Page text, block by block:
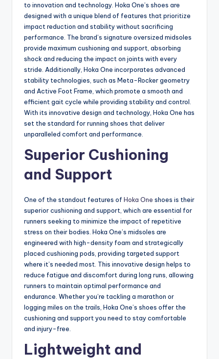
to innovation and technology. Hoka One’s shoes are
designed with a unique blend of features that prioritize
impact reduction and stability without sacrificing
performance. The brand’s signature oversized midsoles
provide maximum cushioning and support, absorbing
shock and reducing the impact on joints with every
stride. Additionally, Hoka One incorporates advanced
stability technologies, such as Meta-Rocker geometry
and Active Foot Frame, which promote a smooth and
efficient gait cycle while providing stability and control.
With its innovative design and technology, Hoka One has
set the standard for running shoes that deliver
unparalleled comfort and performance.
Superior Cushioning
and Support
One of the standout features of Hoka One shoes is their
superior cushioning and support, which are essential for
runners seeking to minimize the impact of repetitive
stress on their bodies. Hoka One’s midsoles are
engineered with high-density foam and strategically
placed cushioning pods, providing targeted support
where it’s needed most. This innovative design helps to
reduce fatigue and discomfort during long runs, allowing
runners to maintain optimal performance and
endurance. Whether you’re tackling a marathon or
logging miles on the trails, Hoka One’s shoes offer the
cushioning and support you need to stay comfortable
and injury-free.
Lightweight and